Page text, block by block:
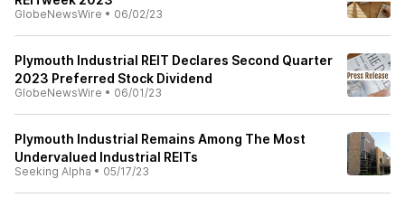
GlobeNewsWire • 06/02/23
Plymouth Industrial REIT Declares Second Quarter
2023 Preferred Stock Dividend
GlobeNewsWire • 06/01/23
Plymouth Industrial Remains Among The Most
Undervalued Industrial REITs
Seeking Alpha • 05/17/23